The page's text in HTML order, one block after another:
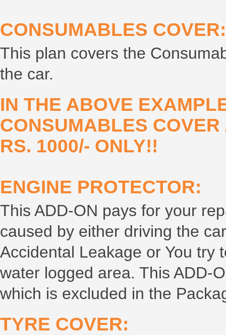
CONSUMABLES COVER:
This plan covers the
the car.
IN THE ABOVE
CONSUMABLES
RS. 1000/- ONLY!!
ENGINE PROTECTOR:
This ADD-ON pays for your
caused by either driving the
Accidental Leakage or You try
water logged area. This ADD-
which is excluded in the
TYRE COVER: